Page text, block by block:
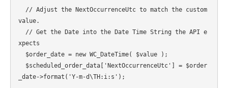
value.
xpects
_date->format('Y-m-d\TH:i:s');